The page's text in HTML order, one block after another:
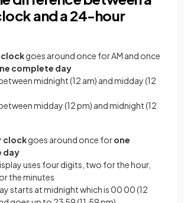
and a 24-hour
clockgoes around once for AM and once
complete day
midnight (12 am) and midday (12
midday (12 pm) and midnight (12
clockgoes around once forone
day
uses four digits, two for the hour,
the minutes
starts at midnight which is 00 00 (12